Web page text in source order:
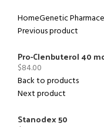
HomeGenetic
Previous product
Pro-Clenbuterol 40
$84.00
Back to products
Next product
Stanodex 50